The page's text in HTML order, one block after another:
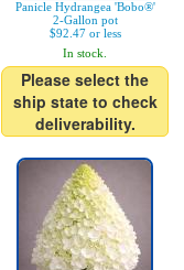
Panicle Hydrangea 'Bobo®'
2-Gallon pot
$92.47 or less
In stock.
Please select the
ship state to check
deliverability.